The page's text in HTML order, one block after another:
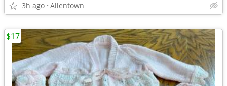
3h ago Allentown
$17